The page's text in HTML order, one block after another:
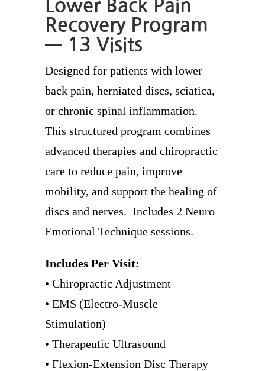
Lower Back Pain
Recovery Program
— 13 Visits
Designed for patients with lower
back pain, herniated discs, sciatica,
or chronic spinal inflammation.
This structured program combines
advanced therapies and chiropractic
care to reduce pain, improve
mobility, and support the healing of
discs and nerves. Includes 2 Neuro
Emotional Technique sessions.
Includes Per Visit:
• Chiropractic Adjustment
• EMS (Electro-Muscle
Stimulation)
• Therapeutic Ultrasound
• Flexion-Extension Disc Therapy